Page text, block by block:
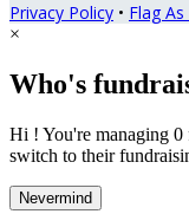
Privacy Policy • Flag
×
Who's
Hi ! You're managing 0
switch to their
Nevermind